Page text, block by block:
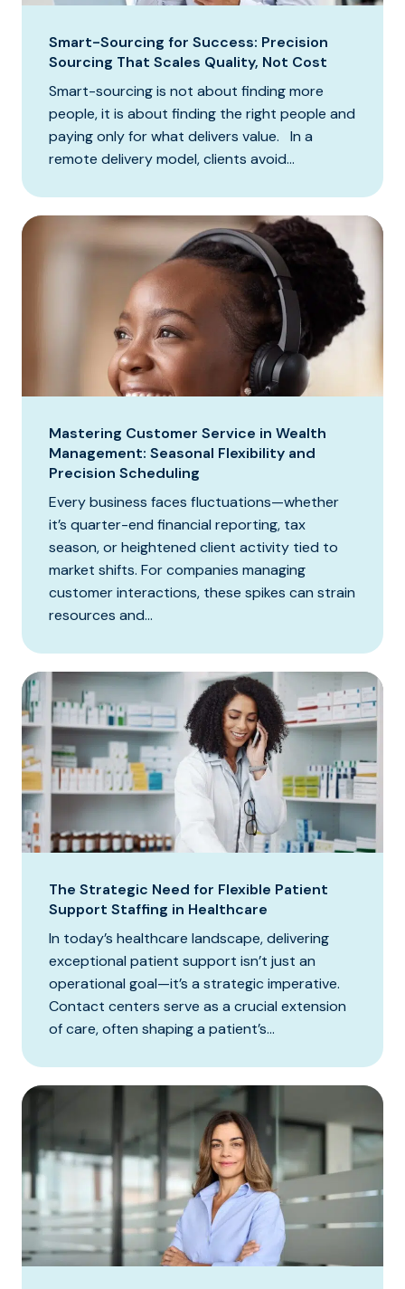
Smart-Sourcing for Success: Precision
Sourcing That Scales Quality, Not Cost
Smart-sourcing is not about finding more
people, it is about finding the right people and
paying only for what delivers value. In a
remote delivery model, clients avoid...
Mastering Customer Service in Wealth
Management: Seasonal Flexibility and
Precision Scheduling
Every business faces fluctuations—whether
it’s quarter-end financial reporting, tax
season, or heightened client activity tied to
market shifts. For companies managing
customer interactions, these spikes can strain
resources and...
The Strategic Need for Flexible Patient
Support Staffing in Healthcare
In today’s healthcare landscape, delivering
exceptional patient support isn’t just an
operational goal—it’s a strategic imperative.
Contact centers serve as a crucial extension
of care, often shaping a patient’s...